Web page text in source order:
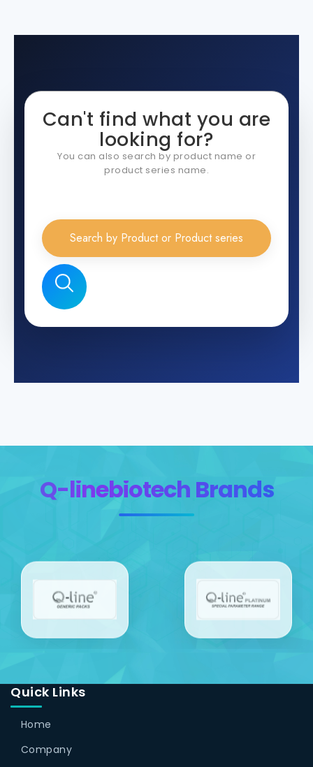
Can't find what you are
looking for?
You can also search by product name or
product series name.
Q-linebiotech Brands
Quick Links
Home
Company